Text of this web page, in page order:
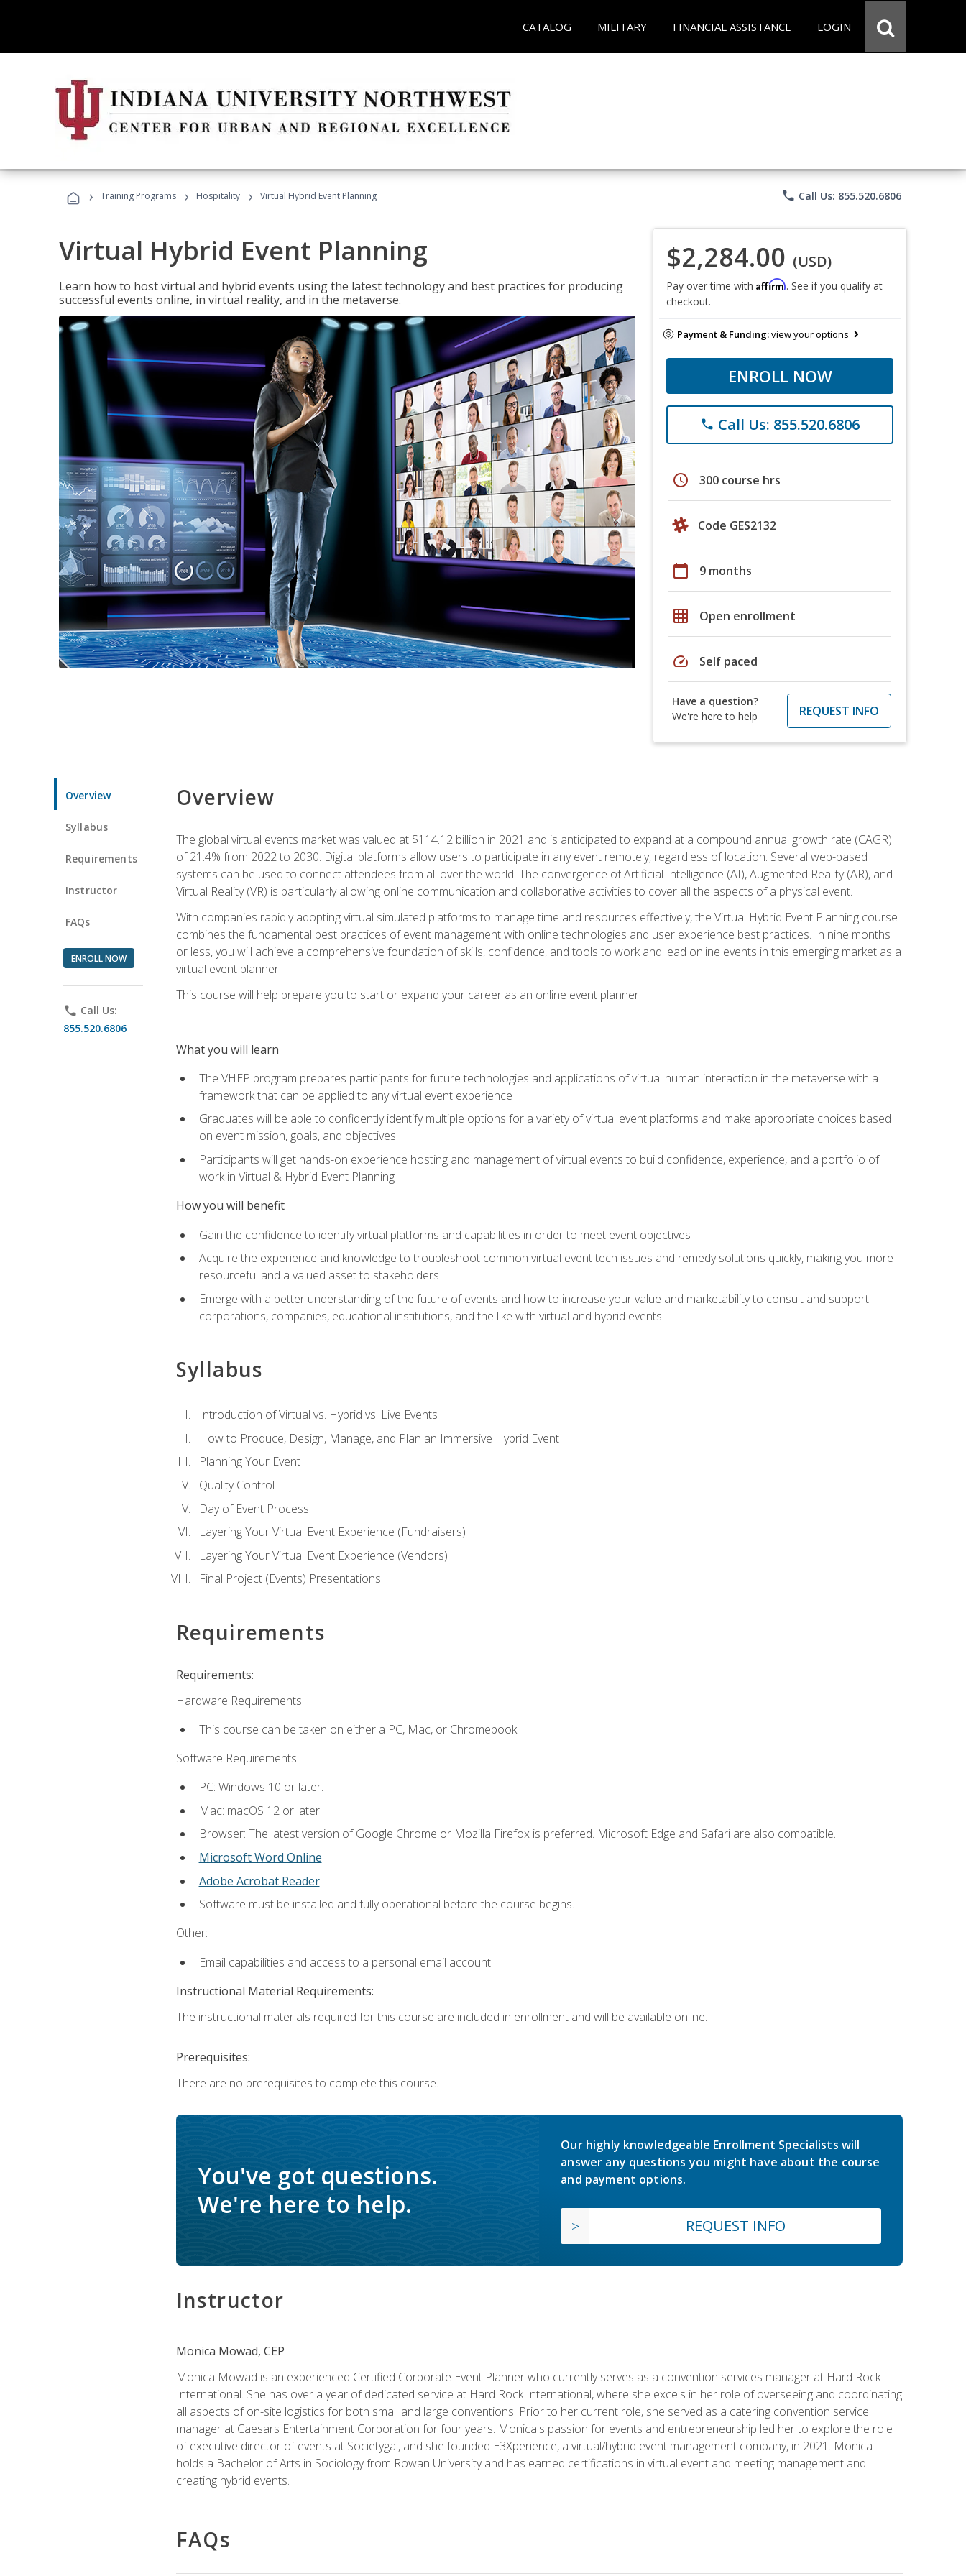
CATALOG MILITARY FINANCIAL ASSISTANCE LOGIN
› Training Programs › Hospitality › Virtual Hybrid Event Planning phone Call Us: 855.520.6806
Virtual Hybrid Event Planning
Learn how to host virtual and hybrid events using the latest technology and best practices for producing
successful events online, in virtual reality, and in the metaverse.
$2,284.00 (USD)
Pay over time with Affirm. See if you qualify at
checkout.
Payment & Funding:view your options
ENROLL NOW
phone Call Us: 855.520.6806
schedule 300 course hrs
Code GES2132
calendar_today 9 months
grid_on Open enrollment
speed Self paced
Have a question?
We're here to help
REQUEST INFO
Overview
Syllabus
Requirements
Instructor
FAQs
ENROLL NOW
phone Call Us:
855.520.6806
Overview
The global virtual events market was valued at $114.12 billion in 2021 and is anticipated to expand at a compound annual growth rate (CAGR)
of 21.4% from 2022 to 2030. Digital platforms allow users to participate in any event remotely, regardless of location. Several web-based
systems can be used to connect attendees from all over the world. The convergence of Artificial Intelligence (AI), Augmented Reality (AR), and
Virtual Reality (VR) is particularly allowing online communication and collaborative activities to cover all the aspects of a physical event.
With companies rapidly adopting virtual simulated platforms to manage time and resources effectively, the Virtual Hybrid Event Planning course
combines the fundamental best practices of event management with online technologies and user experience best practices. In nine months
or less, you will achieve a comprehensive foundation of skills, confidence, and tools to work and lead online events in this emerging market as a
virtual event planner.
This course will help prepare you to start or expand your career as an online event planner.
What you will learn
The VHEP program prepares participants for future technologies and applications of virtual human interaction in the metaverse with a
framework that can be applied to any virtual event experience
Graduates will be able to confidently identify multiple options for a variety of virtual event platforms and make appropriate choices based
on event mission, goals, and objectives
Participants will get hands-on experience hosting and management of virtual events to build confidence, experience, and a portfolio of
work in Virtual & Hybrid Event Planning
How you will benefit
Gain the confidence to identify virtual platforms and capabilities in order to meet event objectives
Acquire the experience and knowledge to troubleshoot common virtual event tech issues and remedy solutions quickly, making you more
resourceful and a valued asset to stakeholders
Emerge with a better understanding of the future of events and how to increase your value and marketability to consult and support
corporations, companies, educational institutions, and the like with virtual and hybrid events
Syllabus
Introduction of Virtual vs. Hybrid vs. Live Events
How to Produce, Design, Manage, and Plan an Immersive Hybrid Event
Planning Your Event
Quality Control
Day of Event Process
Layering Your Virtual Event Experience (Fundraisers)
Layering Your Virtual Event Experience (Vendors)
Final Project (Events) Presentations
Requirements
Requirements:
Hardware Requirements:
This course can be taken on either a PC, Mac, or Chromebook.
Software Requirements:
PC: Windows 10 or later.
Mac: macOS 12 or later.
Browser: The latest version of Google Chrome or Mozilla Firefox is preferred. Microsoft Edge and Safari are also compatible.
Microsoft Word Online
Adobe Acrobat Reader
Software must be installed and fully operational before the course begins.
Other:
Email capabilities and access to a personal email account.
Instructional Material Requirements:
The instructional materials required for this course are included in enrollment and will be available online.
Prerequisites:
There are no prerequisites to complete this course.
You've got questions.
We're here to help.
Our highly knowledgeable Enrollment Specialists will
answer any questions you might have about the course
and payment options.
REQUEST INFO
Instructor
Monica Mowad, CEP
Monica Mowad is an experienced Certified Corporate Event Planner who currently serves as a convention services manager at Hard Rock
International. She has over a year of dedicated service at Hard Rock International, where she excels in her role of overseeing and coordinating
all aspects of on-site logistics for both small and large conventions. Prior to her current role, she served as a catering convention service
manager at Caesars Entertainment Corporation for four years. Monica's passion for events and entrepreneurship led her to explore the role
of executive director of events at Societygal, and she founded E3Xperience, a virtual/hybrid event management company, in 2021. Monica
holds a Bachelor of Arts in Sociology from Rowan University and has earned certifications in virtual event and meeting management and
creating hybrid events.
FAQs